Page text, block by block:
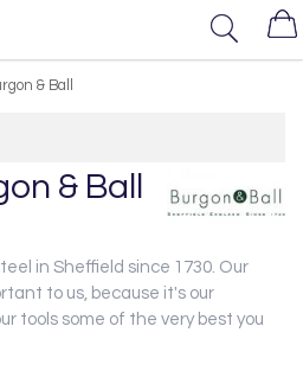
& Ball
& Ball
in Sheffield since 1730. Our
to us, because it's our
tools some of the very best you